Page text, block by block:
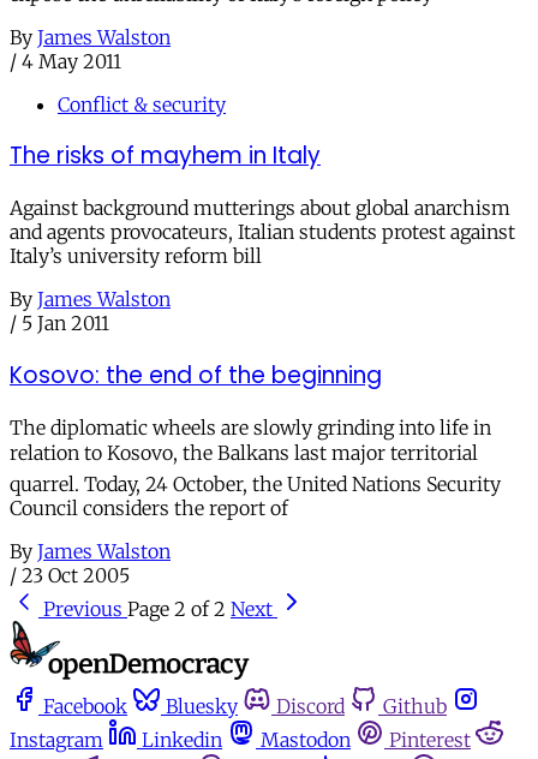
By James Walston
/ 4 May 2011
Conflict & security
The risks of mayhem in Italy
Against background mutterings about global anarchism
and agents provocateurs, Italian students protest against
Italy’s university reform bill
By James Walston
/ 5 Jan 2011
Kosovo: the end of the beginning
The diplomatic wheels are slowly grinding into life in
relation to Kosovo, the Balkans last major territorial
quarrel. Today, 24 October, the United Nations Security
Council considers the report of
By James Walston
/ 23 Oct 2005
Previous Page 2 of 2 Next
Facebook Bluesky Discord
Github
Instagram
Linkedin Mastodon
Pinterest